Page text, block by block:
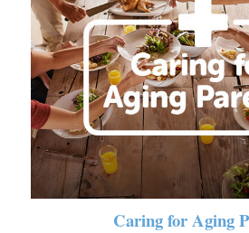
Caring for Aging